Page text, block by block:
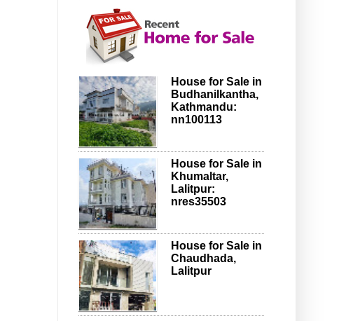
House for Sale in
Budhanilkantha,
Kathmandu:
nn100113
House for Sale in
Khumaltar,
Lalitpur:
nres35503
House for Sale in
Chaudhada,
Lalitpur